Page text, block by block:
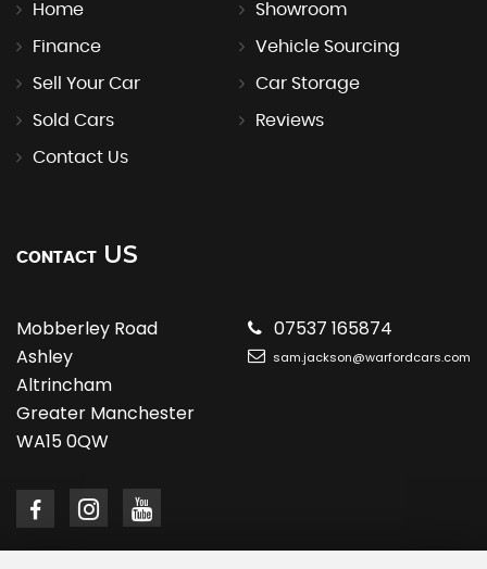
Home Showroom
Finance Vehicle Sourcing
Sell Your Car Car Storage
Sold Cars Reviews
Contact Us
CONTACT US
Mobberley Road
Ashley
Altrincham
Greater Manchester
WA15 0QW
07537 165874
sam.jackson@warfordcars.com